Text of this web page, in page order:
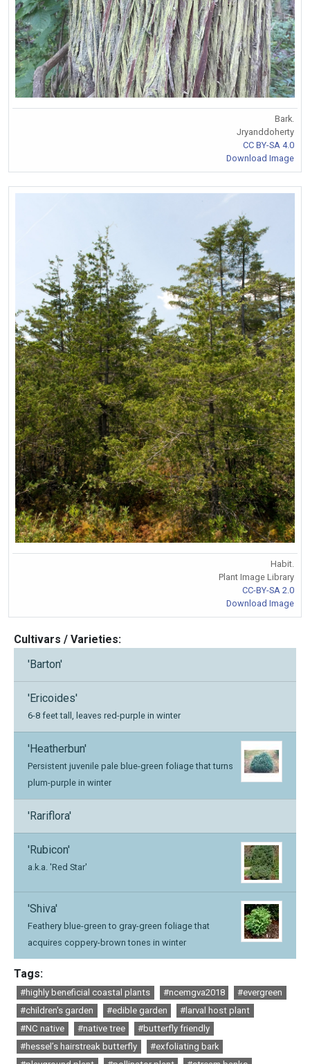
Bark.
Jryanddoherty
CC BY-SA 4.0
Download Image
Habit.
Plant Image Library
CC-BY-SA 2.0
Download Image
Cultivars / Varieties:
'Barton'
'Ericoides'
6-8 feet tall, leaves red-purple in winter
'Heatherbun'
Persistent juvenile pale blue-green foliage that turns
plum-purple in winter
'Rariflora'
'Rubicon'
a.k.a. 'Red Star'
'Shiva'
Feathery blue-green to gray-green foliage that
acquires coppery-brown tones in winter
Tags:
#highly beneficial coastal plants #ncemgva2018
#evergreen
#children's garden
#edible garden
#larval host plant
#NC native
#native tree
#butterfly friendly
#hessel’s hairstreak butterfly
#exfoliating bark